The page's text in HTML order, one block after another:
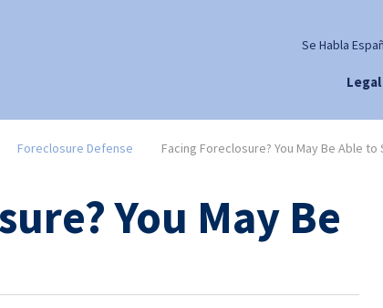
Se Habla
Foreclosure Defense Facing Foreclosure? You May Be Able to
You May Be